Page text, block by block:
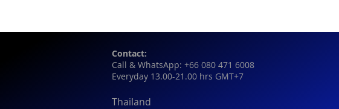
Contact:
Call & WhatsApp: +66 080 471 6008
Everyday 13.00-21.00 hrs GMT+7
Thailand